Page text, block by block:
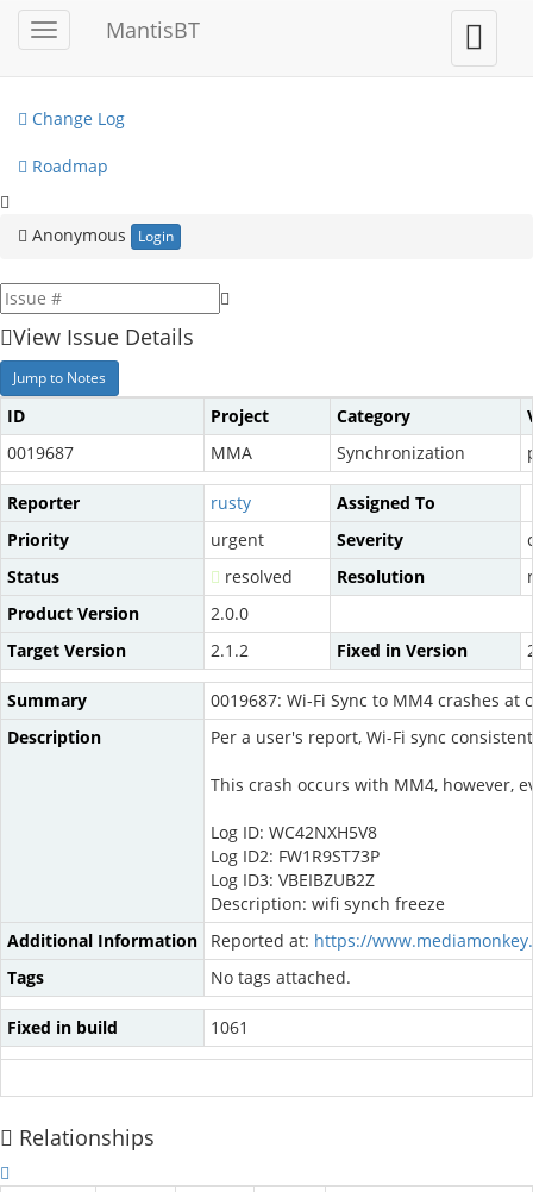
Toggle
sidebar
MantisBT
Toggle
user
menu
My View
Change Log
Roadmap
Anonymous Login
View Issue Details
Jump to Notes
ID Project Category
0019687
MMA Synchronization
Reporter rusty
Assigned To
Priority
urgent Severity
Status
resolved Resolution
Product Version
2.0.0
Target Version
2.1.2 Fixed in Version
Summary
0019687: Wi-Fi Sync to MM4 crashes at
Description
Per a user's report, Wi-Fi sync
This crash occurs with MM4, however,
Log ID: WC42NXH5V8
Log ID2: FW1R9ST73P
Log ID3: VBEIBZUB2Z
Description: wifi synch freeze
Additional Information
Reported at: https://
Tags
No tags attached.
Fixed in build 1061
Relationships